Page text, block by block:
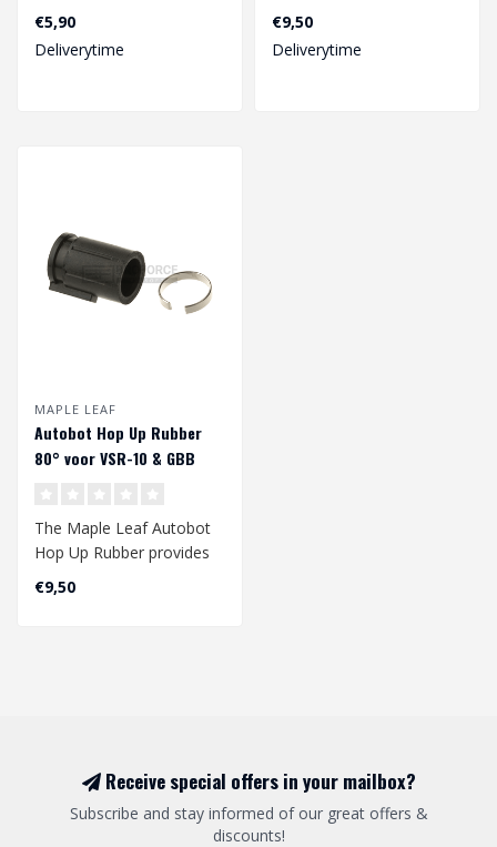
€5,90
Deliverytime
an improved range of
your gbb and/..
€9,50
Deliverytime
MAPLE LEAF
Autobot Hop Up Rubber
80° voor VSR-10 & GBB
The Maple Leaf Autobot
Hop Up Rubber provides
your gbb and/..
€9,50
Receive special offers in your mailbox?
Subscribe and stay informed of our great offers &
discounts!